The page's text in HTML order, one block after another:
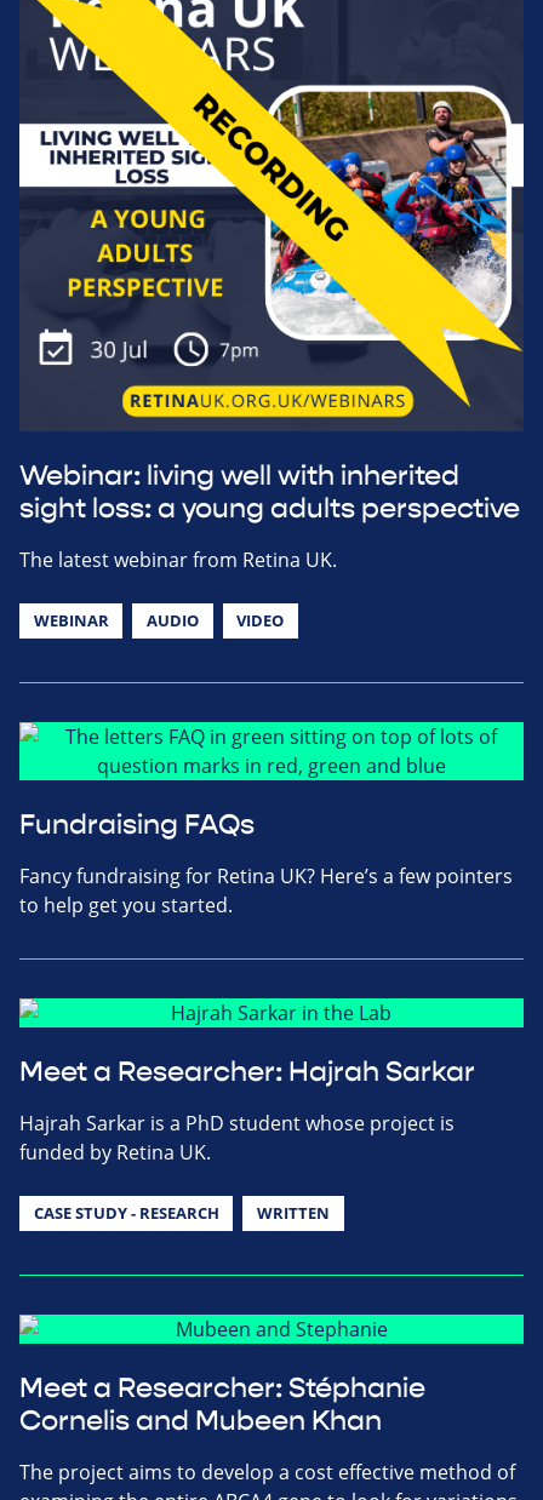
Webinar: living well with inherited
sight loss: a young adults perspective
The latest webinar from Retina UK.
WEBINAR AUDIO VIDEO
Fundraising FAQs
Fancy fundraising for Retina UK? Here’s a few pointers
to help get you started.
Meet a Researcher: Hajrah Sarkar
Hajrah Sarkar is a PhD student whose project is
funded by Retina UK.
CASE STUDY - RESEARCH WRITTEN
Meet a Researcher: Stéphanie
Cornelis and Mubeen Khan
The project aims to develop a cost effective method of